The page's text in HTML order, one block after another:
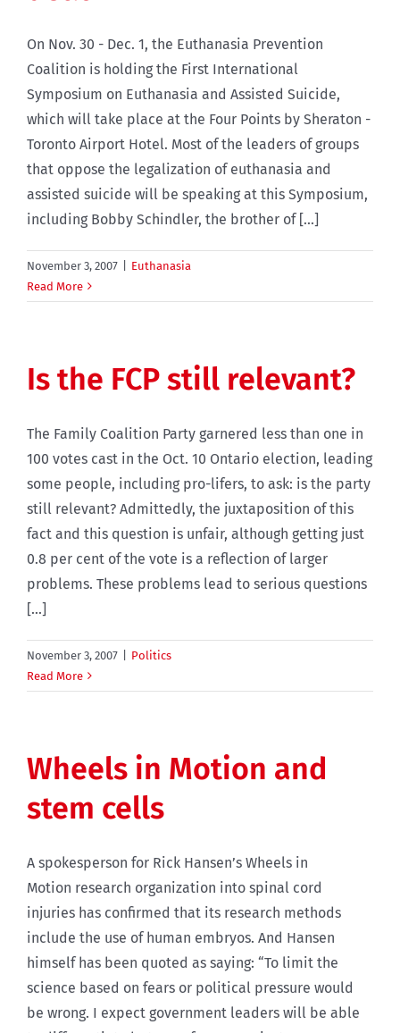
On Nov. 30 - Dec. 1, the Euthanasia Prevention
Coalition is holding the First International
Symposium on Euthanasia and Assisted Suicide,
which will take place at the Four Points by Sheraton -
Toronto Airport Hotel. Most of the leaders of groups
that oppose the legalization of euthanasia and
assisted suicide will be speaking at this Symposium,
including Bobby Schindler, the brother of [...]
November 3, 2007
Euthanasia
Read More
Is the FCP still relevant?
The Family Coalition Party garnered less than one in
100 votes cast in the Oct. 10 Ontario election, leading
some people, including pro-lifers, to ask: is the party
still relevant? Admittedly, the juxtaposition of this
fact and this question is unfair, although getting just
0.8 per cent of the vote is a reflection of larger
problems. These problems lead to serious questions
[...]
November 3, 2007
Politics
Read More
Wheels in Motion and
stem cells
A spokesperson for Rick Hansen’s Wheels in
Motion research organization into spinal cord
injuries has confirmed that its research methods
include the use of human embryos. And Hansen
himself has been quoted as saying: “To limit the
science based on fears or political pressure would
be wrong. I expect government leaders will be able